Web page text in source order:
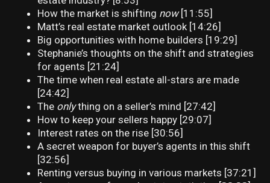
How the market is shifting now[11:55]
Matt’s real estate market outlook [14:26]
Big opportunities with home builders [19:29]
Stephanie’s thoughts on the shift and strategies
for agents [21:24]
The time when real estate all-stars are made
[24:42]
The onlything on a seller’s mind [27:42]
How to keep your sellers happy [29:07]
Interest rates on the rise [30:56]
A secret weapon for buyer’s agents in this shift
[32:56]
Renting versus buying in various markets [37:21]